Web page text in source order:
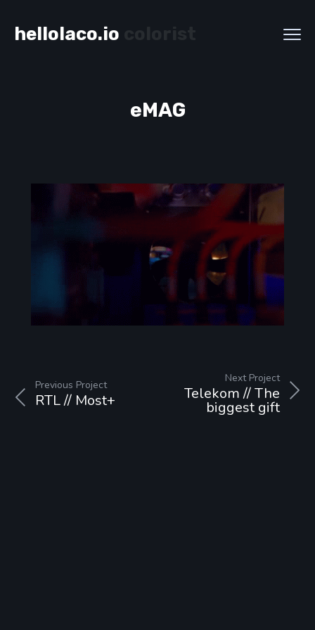
hellolaco.io
eMAG
Next Project
Telekom // The
biggest gift
Previous Project
RTL // Most+